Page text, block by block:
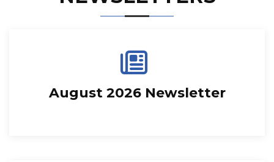
August 2026 Newsletter